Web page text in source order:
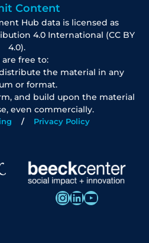
Content
Hub data is licensed as
4.0 International (CC BY
4.0).
are free to:
the material in any
or format.
and build upon the material
even commercially.
Privacy Policy
InstagramLinkedIn YouTube